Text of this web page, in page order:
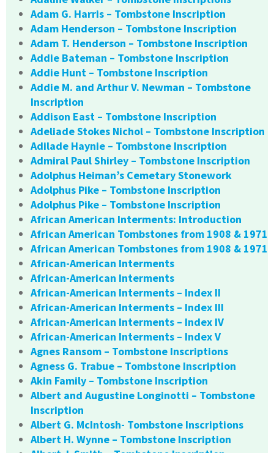
Adam G. Harris – Tombstone Inscription
Adam Henderson – Tombstone Inscription
Adam T. Henderson – Tombstone Inscription
Addie Bateman – Tombstone Inscription
Addie Hunt – Tombstone Inscription
Addie M. and Arthur V. Newman – Tombstone
Inscription
Addison East – Tombstone Inscription
Adeliade Stokes Nichol – Tombstone Inscription
Adilade Haynie – Tombstone Inscription
Admiral Paul Shirley – Tombstone Inscription
Adolphus Heiman’s Cemetary Stonework
Adolphus Pike – Tombstone Inscription
Adolphus Pike – Tombstone Inscription
African American Interments: Introduction
African American Tombstones from 1908 & 1971
African American Tombstones from 1908 & 1971
African-American Interments
African-American Interments
African-American Interments – Index II
African-American Interments – Index III
African-American Interments – Index IV
African-American Interments – Index V
Agnes Ransom – Tombstone Inscriptions
Agness G. Trabue – Tombstone Inscription
Akin Family – Tombstone Inscription
Albert and Augustine Longinotti – Tombstone
Inscription
Albert G. McIntosh- Tombstone Inscriptions
Albert H. Wynne – Tombstone Inscription